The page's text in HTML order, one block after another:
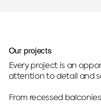
Our projects
Every project is an
attention to detail and
From recessed